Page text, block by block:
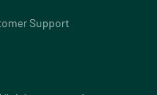
Support